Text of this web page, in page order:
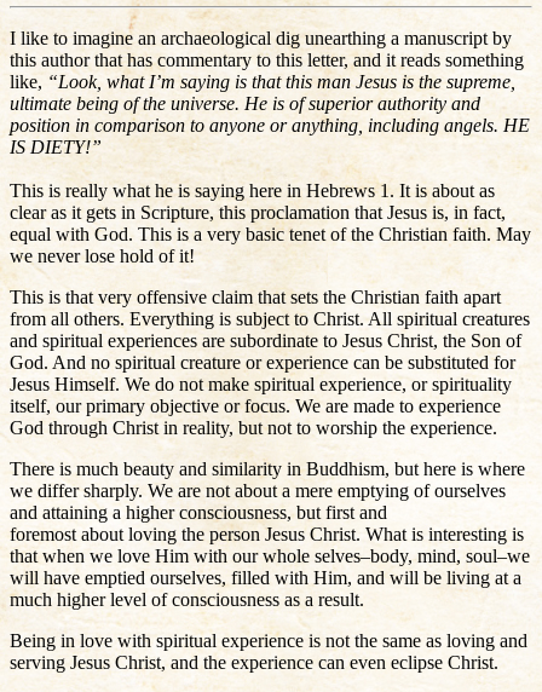
I like to imagine an archaeological dig unearthing a manuscript by
this author that has commentary to this letter, and it reads something
like, “Look, what I’m saying is that this man Jesus is the supreme,
ultimate being of the universe. He is of superior authority and
position in comparison to anyone or anything, including angels. HE
IS DIETY!”
This is really what he is saying here in Hebrews 1. It is about as
clear as it gets in Scripture, this proclamation that Jesus is, in fact,
equal with God. This is a very basic tenet of the Christian faith. May
we never lose hold of it!
This is that very offensive claim that sets the Christian faith apart
from all others. Everything is subject to Christ. All spiritual creatures
and spiritual experiences are subordinate to Jesus Christ, the Son of
God. And no spiritual creature or experience can be substituted for
Jesus Himself. We do not make spiritual experience, or spirituality
itself, our primary objective or focus. We are made to experience
God through Christ in reality, but not to worship the experience.
There is much beauty and similarity in Buddhism, but here is where
we differ sharply. We are not about a mere emptying of ourselves
and attaining a higher consciousness, but first and
foremost about loving the person Jesus Christ. What is interesting is
that when we love Him with our whole selves–body, mind, soul–we
will have emptied ourselves, filled with Him, and will be living at a
much higher level of consciousness as a result.
Being in love with spiritual experience is not the same as loving and
serving Jesus Christ, and the experience can even eclipse Christ.